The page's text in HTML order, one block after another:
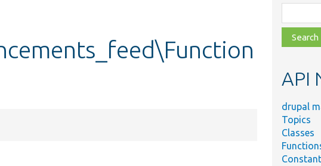
class,
file,
topic,
API
drupal
Topics
Classes